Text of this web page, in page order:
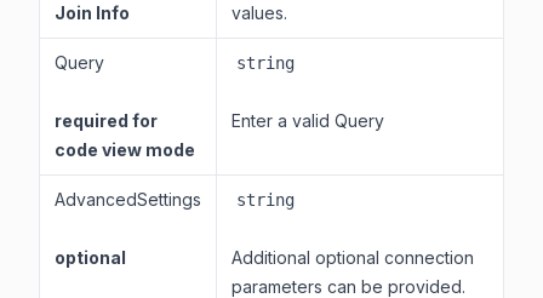
Join Info
values.
Query
required for
code view mode
string
Enter a valid Query
AdvancedSettings
optional
string
Additional optional connection
parameters can be provided.